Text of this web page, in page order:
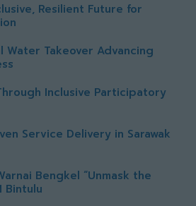
Resilient Future for
Water Takeover Advancing
Inclusive Participatory
Service Delivery in Sarawak
Bengkel “Unmask the
Bintulu